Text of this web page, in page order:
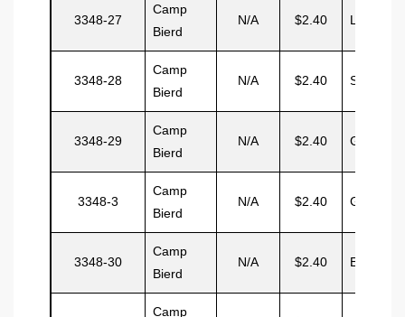
3348-27
Camp
Bierd
N/A $2.40 Linarez
3348-28
Camp
Bierd
N/A $2.40 Serasin
3348-29
Camp
Bierd
N/A $2.40
3348-3
Camp
Bierd
N/A $2.40 Gray
3348-30
Camp
Bierd
N/A $2.40 Eduarto
Camp